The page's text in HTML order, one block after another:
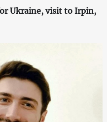
Ukraine, visit to Irpin,